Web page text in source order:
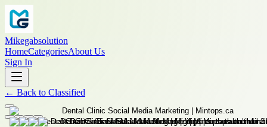
Mikegabsolution
HomeCategoriesAbout Us
Sign In
← Back to Classified